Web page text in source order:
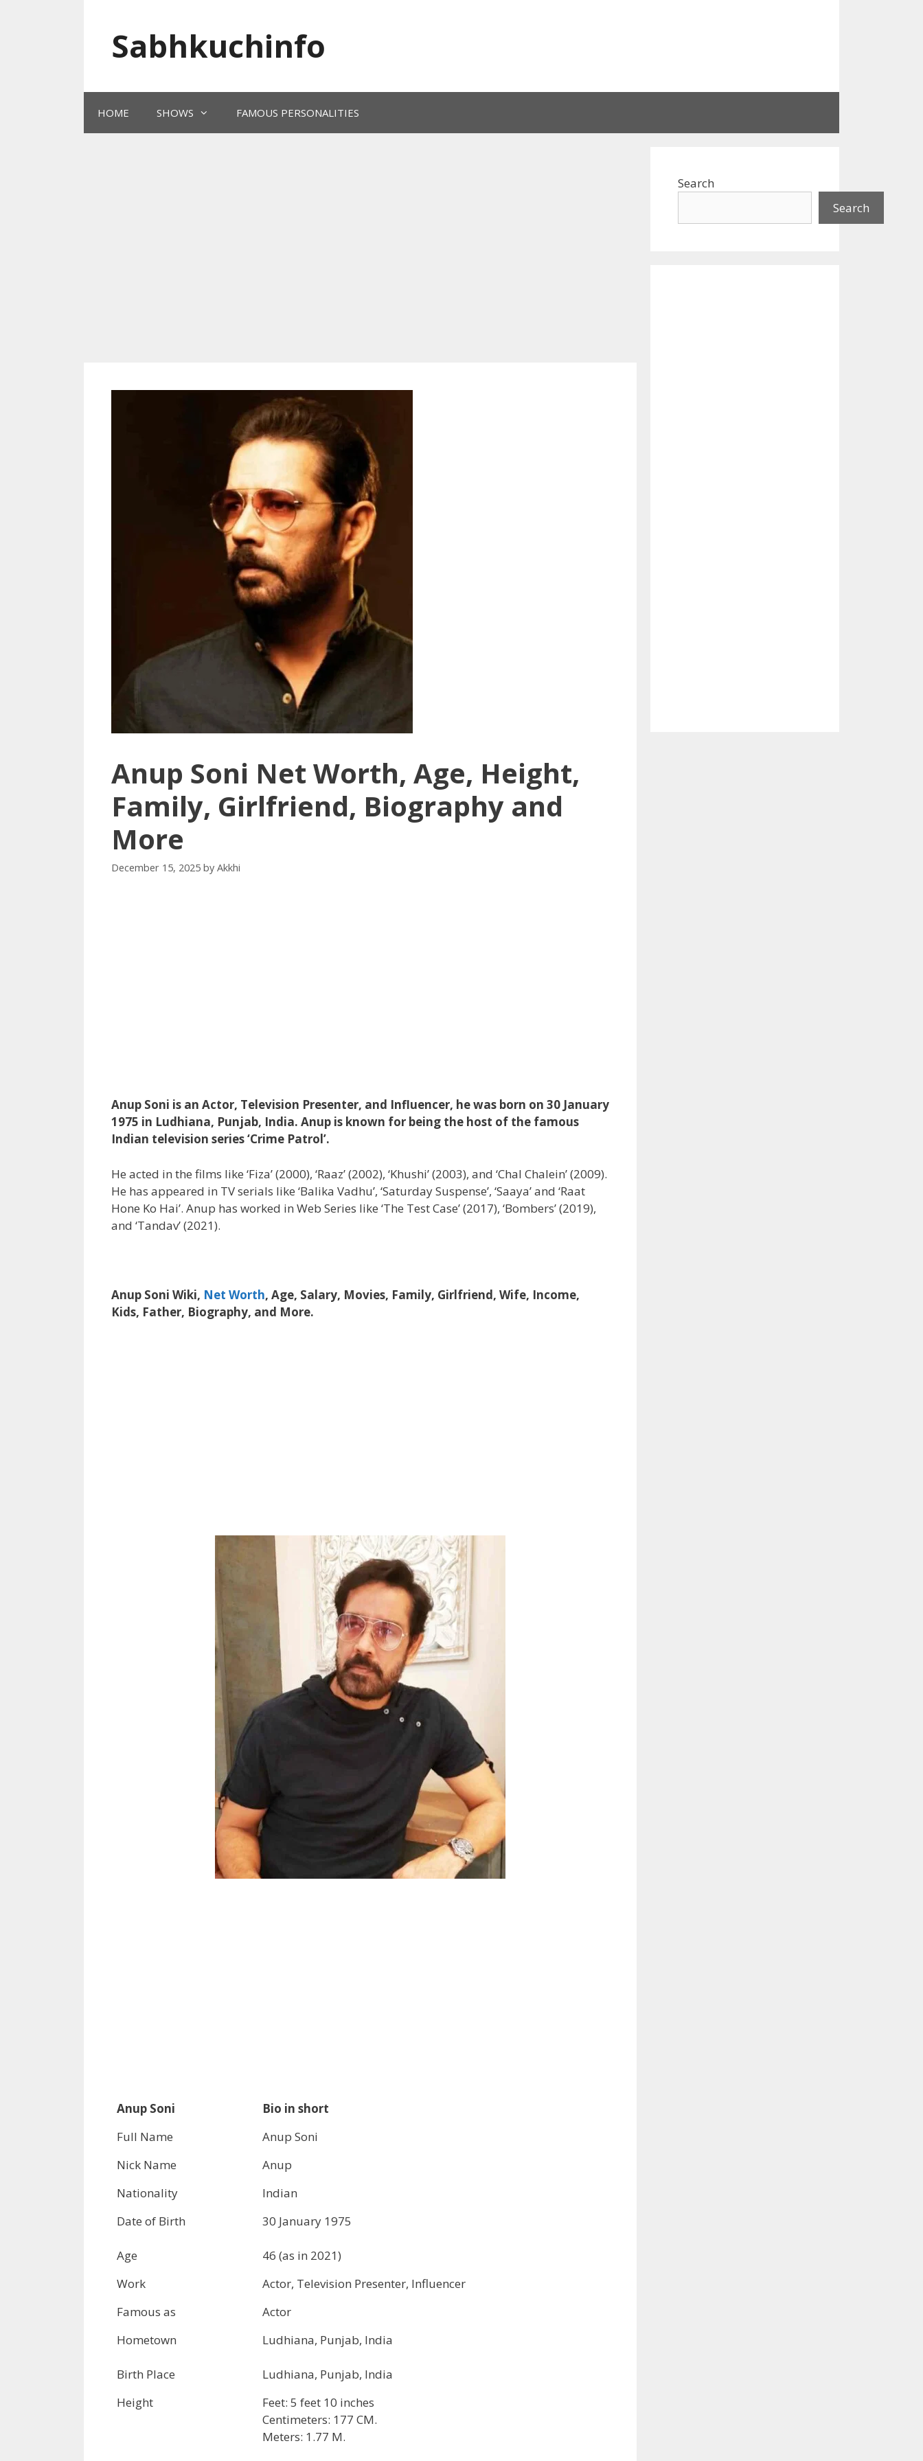
Sabhkuchinfo
HOME SHOWS FAMOUS PERSONALITIES
Anup Soni Net Worth, Age, Height,
Family, Girlfriend, Biography and
More
December 15, 2025 by Akkhi
Anup Soni is an Actor, Television Presenter, and Influencer, he was born on 30 January
1975 in Ludhiana, Punjab, India. Anup is known for being the host of the famous
Indian television series ‘Crime Patrol’.
He acted in the films like ‘Fiza’ (2000), ‘Raaz’ (2002), ‘Khushi’ (2003), and ‘Chal Chalein’ (2009).
He has appeared in TV serials like ‘Balika Vadhu’, ‘Saturday Suspense’, ‘Saaya’ and ‘Raat
Hone Ko Hai’. Anup has worked in Web Series like ‘The Test Case’ (2017), ‘Bombers’ (2019),
and ‘Tandav’ (2021).
Anup Soni Wiki, Net Worth, Age, Salary, Movies, Family, Girlfriend, Wife, Income,
Kids, Father, Biography, and More.
Anup Soni
Bio in short
Full Name
Anup Soni
Nick Name
Anup
Nationality
Indian
Date of Birth
Age
30 January 1975
46 (as in 2021)
Work
Actor, Television Presenter, Influencer
Famous as
Actor
Hometown
Birth Place
Ludhiana, Punjab, India
Ludhiana, Punjab, India
Height
Feet: 5 feet 10 inches
Centimeters: 177 CM.
Meters: 1.77 M.
Search
Search